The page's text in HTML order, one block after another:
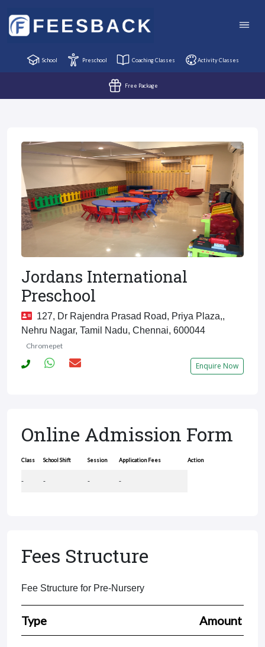
School Preschool Coaching Classes Activity Classes
Free Package
Jordans International
Preschool
127, Dr Rajendra Prasad Road, Priya Plaza,,
Nehru Nagar, Tamil Nadu, Chennai, 600044
Chromepet
Enquire Now
Online Admission Form
Class School Shift Session Application Fees Action
- - - -
Fees Structure
Fee Structure for Pre-Nursery
Type Amount